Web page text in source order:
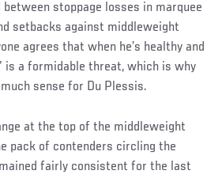
stoppage losses in marquee
setbacks against middleweight
agrees that when he’s healthy and
is a formidable threat, which is why
sense for Du Plessis.
at the top of the middleweight
pack of contenders circling the
fairly consistent for the last